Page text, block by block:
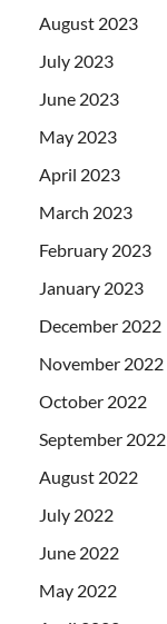
August 2023
July 2023
June 2023
May 2023
April 2023
March 2023
February 2023
January 2023
December 2022
November 2022
October 2022
September 2022
August 2022
July 2022
June 2022
May 2022